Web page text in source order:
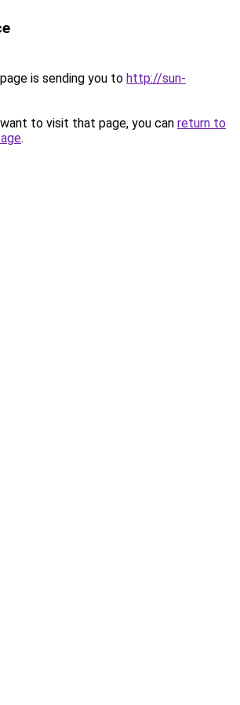
is sending you to http://sun-
to visit that page, you can return to
.